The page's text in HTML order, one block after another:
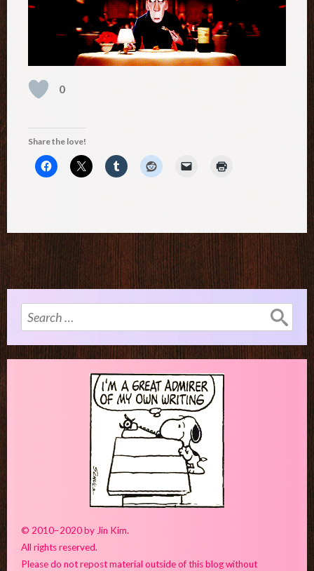
0
Share the love!
Search
for:
© 2010–2020 by Jin Kim.
All rights reserved.
Please do not repost material outside of this blog without